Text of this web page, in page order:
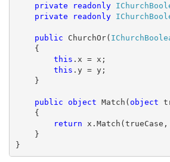
private
readonly
private
readonly
public ChurchOr(
{
this .x = x;
this .y = y;
}
public object Match( object
{
return
}
}